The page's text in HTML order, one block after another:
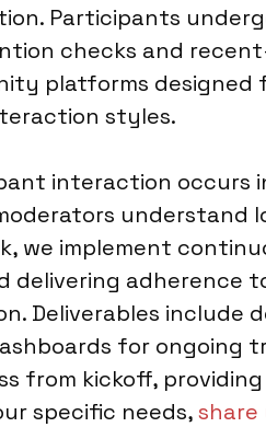
Participants
checks and
platforms designed
styles.
interaction occurs
we implement
adherence
Deliverables include
for ongoing
from kickoff,
specific needs,